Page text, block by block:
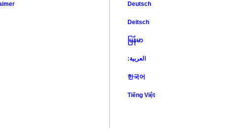
Deutsch
Deitsch
မြန်မာ
:العربية
한국어
Tiếng Việt